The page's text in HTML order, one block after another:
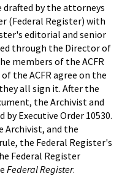
drafted by the attorneys
(Federal Register) with
editorial and senior
through the Director of
members of the ACFR
the ACFR agree on the
all sign it. After the
the Archivist and
Executive Order 10530.
Archivist, and the
the Federal Register's
Federal Register
Federal Register.